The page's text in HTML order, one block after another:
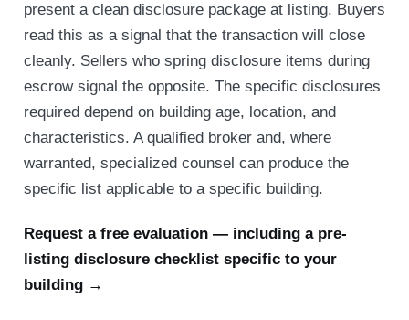
present a clean disclosure package at listing. Buyers
read this as a signal that the transaction will close
cleanly. Sellers who spring disclosure items during
escrow signal the opposite. The specific disclosures
required depend on building age, location, and
characteristics. A qualified broker and, where
warranted, specialized counsel can produce the
specific list applicable to a specific building.
Request a free evaluation — including a pre-
listing disclosure checklist specific to your
building →